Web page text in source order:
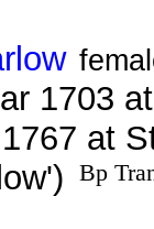
1703
at
Bp